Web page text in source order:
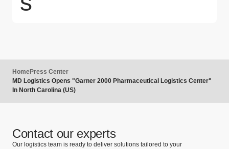
HomePress Center
MD Logistics Opens "Garner 2000 Pharmaceutical Logistics Center"
In North Carolina (US)
Contact our experts
Our logistics team is ready to deliver solutions tailored to your